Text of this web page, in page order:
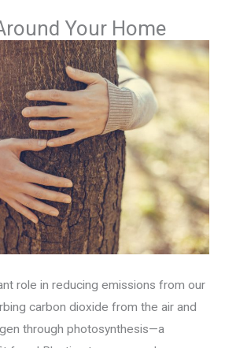
Your Home
role in reducing emissions from our
carbon dioxide from the air and
through photosynthesis—a